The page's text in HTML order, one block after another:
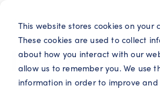
This website stores cookies on your
These cookies are used to collect
about how you interact with our
allow us to remember you. We use
information in order to improve and
Search EN Contact